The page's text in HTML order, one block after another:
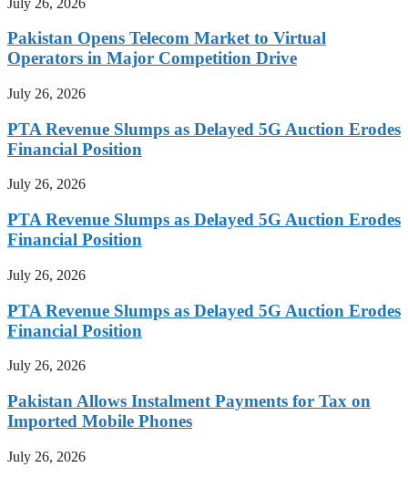
Pakistan Opens Telecom Market to Virtual
Operators in Major Competition Drive
July 26, 2026
PTA Revenue Slumps as Delayed 5G Auction Erodes
Financial Position
July 26, 2026
PTA Revenue Slumps as Delayed 5G Auction Erodes
Financial Position
July 26, 2026
PTA Revenue Slumps as Delayed 5G Auction Erodes
Financial Position
July 26, 2026
Pakistan Allows Instalment Payments for Tax on
Imported Mobile Phones
July 26, 2026